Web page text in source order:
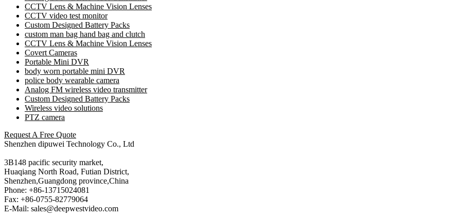
CCTV Lens & Machine Vision Lenses
CCTV video test monitor
Custom Designed Battery Packs
custom man bag hand bag and clutch
CCTV Lens & Machine Vision Lenses
Covert Cameras
Portable Mini DVR
body worn portable mini DVR
police body wearable camera
Analog FM wireless video transmitter
Custom Designed Battery Packs
Wireless video solutions
PTZ camera
Request A Free Quote
Shenzhen dipuwei Technology Co., Ltd
3B148 pacific security market,
Huaqiang North Road, Futian District,
Shenzhen,Guangdong province,China
Phone: +86-13715024081
Fax: +86-0755-82779064
E-Mail: sales@deepwestvideo.com